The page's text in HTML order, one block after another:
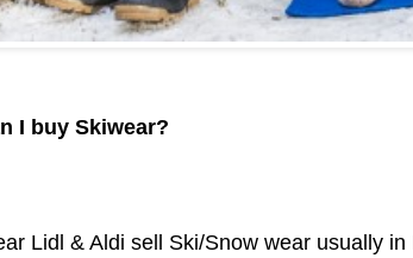
I buy Skiwear?
Lidl & Aldi sell Ski/Snow wear usually